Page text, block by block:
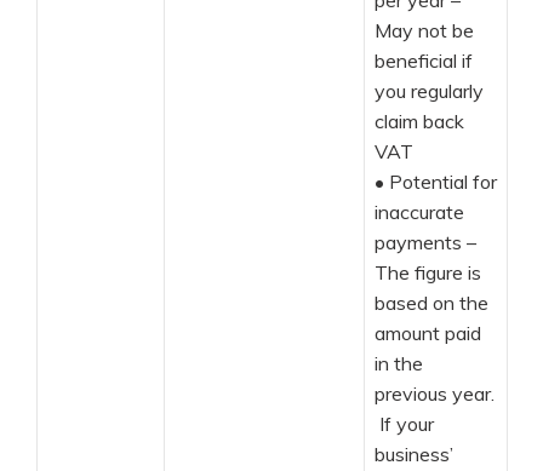
May not be
beneficial if
you regularly
claim back
VAT
• Potential for
inaccurate
payments –
The figure is
based on the
amount paid
in the
previous year.
If your
business’